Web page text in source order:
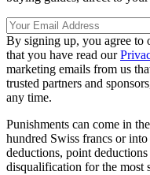
By signing up, you agree to
that you have read our
marketing emails from us
trusted partners and
any time.
Punishments can come in
hundred Swiss francs or
deductions, point
disqualification for the most